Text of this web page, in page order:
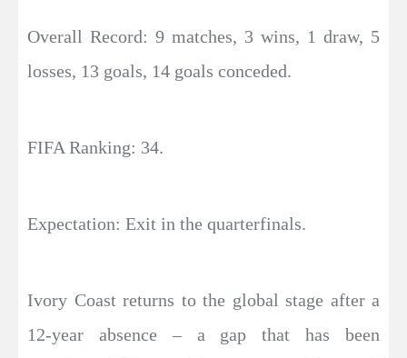
Overall Record: 9 matches, 3 wins, 1 draw, 5
losses, 13 goals, 14 goals conceded.
FIFA Ranking: 34.
Expectation: Exit in the quarterfinals.
Ivory Coast returns to the global stage after a
12-year absence – a gap that has been